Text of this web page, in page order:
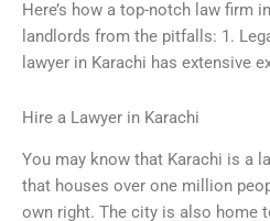
Here’s how a top-notch law firm
landlords from the pitfalls: 1.
lawyer in Karachi has extensive
Hire a Lawyer in Karachi
You may know that Karachi is a
that houses over one million
own right. The city is also home